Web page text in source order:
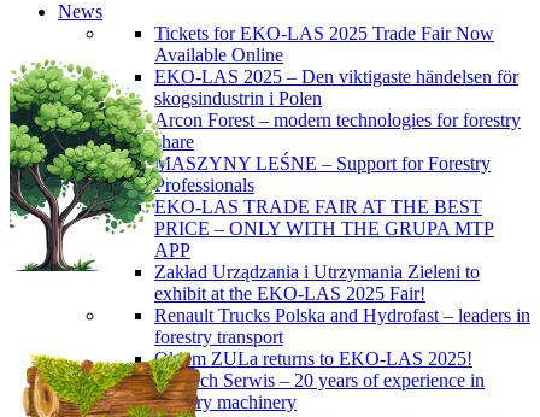
News
Tickets for EKO-LAS 2025 Trade Fair Now
Available Online
EKO-LAS 2025 – Den viktigaste händelsen för
skogsindustrin i Polen
Arcon Forest – modern technologies for forestry
share
MASZYNY LEŚNE – Support for Forestry
Professionals
EKO-LAS TRADE FAIR AT THE BEST
PRICE – ONLY WITH THE GRUPA MTP
APP
Zakład Urządzania i Utrzymania Zieleni to
exhibit at the EKO-LAS 2025 Fair!
Renault Trucks Polska and Hydrofast – leaders in
forestry transport
Okiem ZULa returns to EKO-LAS 2025!
ForTech Serwis – 20 years of experience in
forestry machinery